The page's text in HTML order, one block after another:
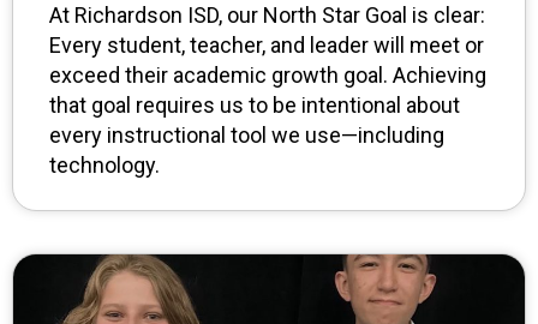
At Richardson ISD, our North Star Goal is clear:
Every student, teacher, and leader will meet or
exceed their academic growth goal. Achieving
that goal requires us to be intentional about
every instructional tool we use—including
technology.